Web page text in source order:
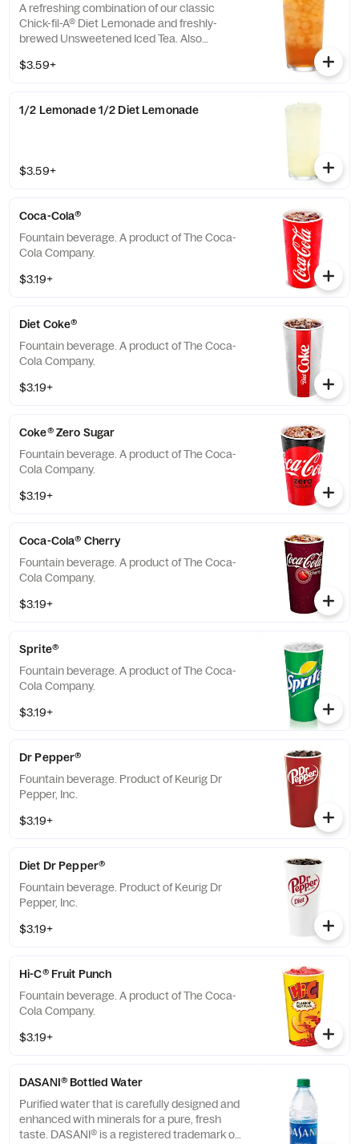
A refreshing combination of our classic
Chick-fil-A® Diet Lemonade and freshly-
brewed Unsweetened Iced Tea. Also
Lemonade or Sweetened Iced Tea.
$3.59+
1/2 Lemonade 1/2 Diet Lemonade
$3.59+
Coca-Cola®
Fountain beverage. A product of The Coca-
Cola Company.
$3.19+
Diet Coke®
Fountain beverage. A product of The Coca-
Cola Company.
$3.19+
Coke® Zero Sugar
Fountain beverage. A product of The Coca-
Cola Company.
$3.19+
Coca-Cola® Cherry
Fountain beverage. A product of The Coca-
Cola Company.
$3.19+
Sprite®
Fountain beverage. A product of The Coca-
Cola Company.
$3.19+
Dr Pepper®
Fountain beverage. Product of Keurig Dr
Pepper, Inc.
$3.19+
Diet Dr Pepper®
Fountain beverage. Product of Keurig Dr
Pepper, Inc.
$3.19+
Hi-C® Fruit Punch
Fountain beverage. A product of The Coca-
Cola Company.
$3.19+
DASANI® Bottled Water
Purified water that is carefully designed and
enhanced with minerals for a pure, fresh
taste. DASANI® is a registered trademark of